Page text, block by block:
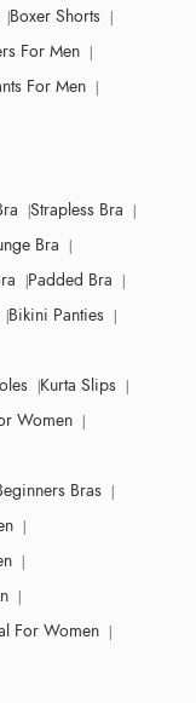
Boxer Shorts
For Men
For Men
Strapless Bra
Bra
Padded Bra
Bikini Panties
Kurta Slips
Women
Bras
For Women